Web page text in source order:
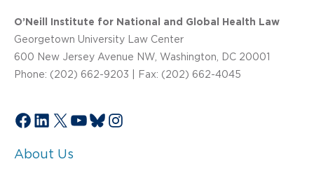
O’Neill Institute for National and Global Health Law
Georgetown University Law Center
600 New Jersey Avenue NW, Washington, DC 20001
Phone: (202) 662-9203 | Fax: (202) 662-4045
Facebook
LinkedIn
X YouTube
Bluesky
Instagram
About Us